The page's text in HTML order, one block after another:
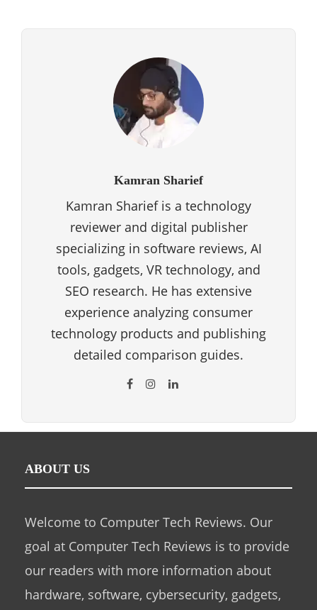
Kamran Sharief
Kamran Sharief is a technology
reviewer and digital publisher
specializing in software reviews, AI
tools, gadgets, VR technology, and
SEO research. He has extensive
experience analyzing consumer
technology products and publishing
detailed comparison guides.
ABOUT US
Welcome to Computer Tech Reviews. Our
goal at Computer Tech Reviews is to provide
our readers with more information about
hardware, software, cybersecurity, gadgets,